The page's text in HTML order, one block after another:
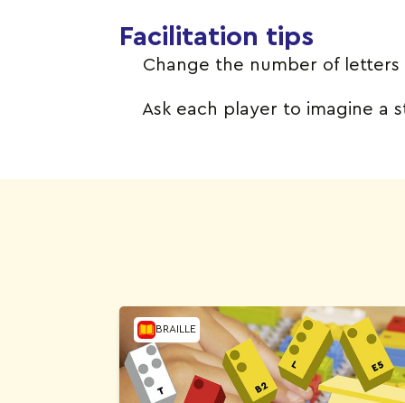
Facilitation tips
Change the number of
Ask each player to imagine a
BRAILLE